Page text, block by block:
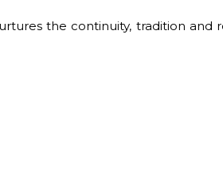
the continuity, tradition and